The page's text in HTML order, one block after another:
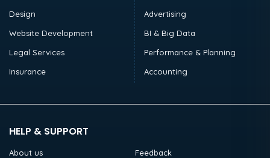
Design
Website Development
Legal Services
Insurance
Advertising
BI & Big Data
Performance & Planning
Accounting
HELP & SUPPORT
About us
Feedback